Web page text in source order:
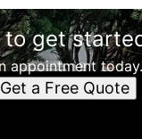
to get
appointment today.
Get a Free Quote